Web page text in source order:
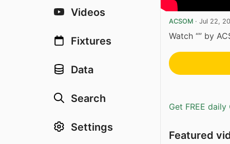
Videos
Fixtures
Data
Search
Settings
ACSOM · Jul 22,
Watch “” by
Get FREE
Featured